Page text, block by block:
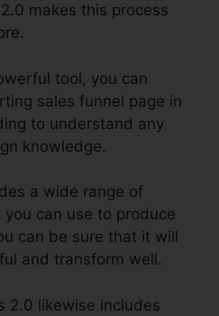
makes this process
tool, you can
sales funnel page in
to understand any
knowledge.
a wide range of
can use to produce
can be sure that it will
and transform well.
2.0 likewise includes